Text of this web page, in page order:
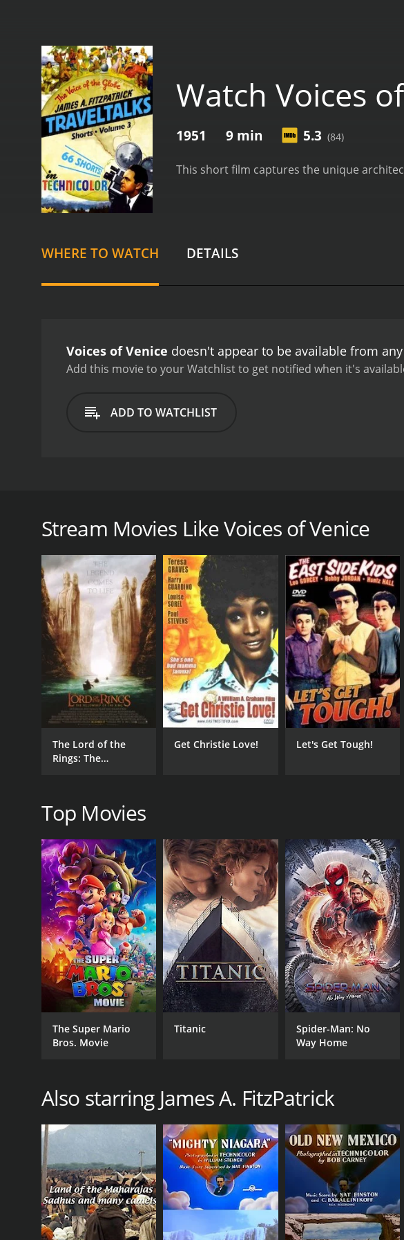
Watch Voices
1951 9 min 5.3 (84)
This short film captures the unique
WHERE TO WATCH DETAILS
Voices of Venice doesn't appear to be available from
Add this movie to your Watchlist to get notified when it's
ADD TO WATCHLIST
GENRES
Classics
CAST
James A.
RELEASE DATE
1951
RUNTIME
9 min
IMDB RATING
5.3(84)
Stream Movies Like Voices of Venice
The Lord of the
Rings: The
Get Christie Love! Let's Get Tough!
Top Movies
The Super Mario
Bros. Movie
Titanic
Spider-Man: No
Way Home
Also starring James A. FitzPatrick